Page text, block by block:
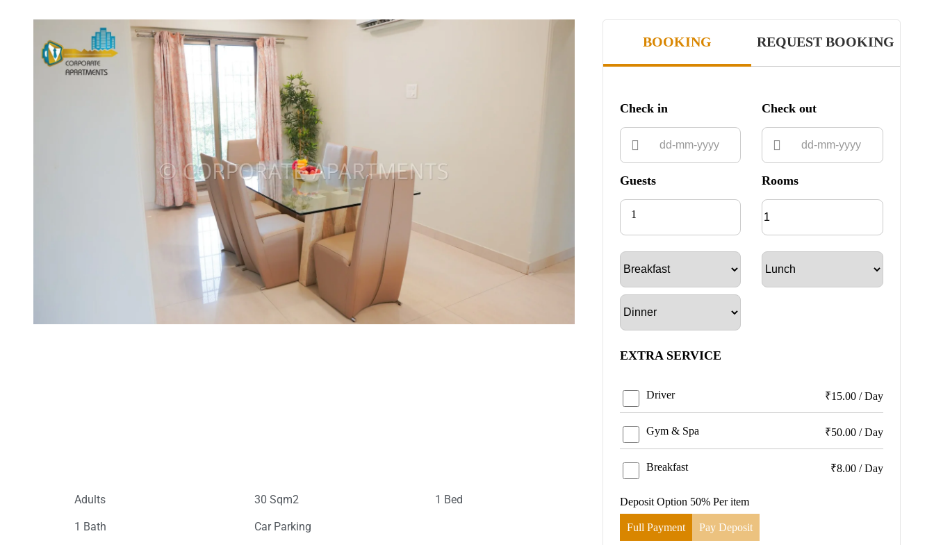
Adults 30 Sqm2 1 Bed
1 Bath Car Parking
BOOKING REQUEST BOOKING
Check in Check out
Guests
1
Rooms
EXTRA SERVICE
Driver ₹15.00 / Day
Gym & Spa ₹50.00 / Day
Breakfast ₹8.00 / Day
Deposit Option 50% Per item
Full Payment Pay Deposit